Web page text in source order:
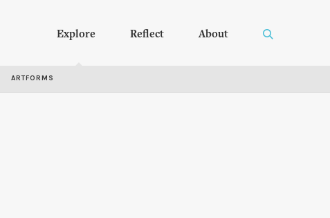
Explore Reflect About
ARTFORMS